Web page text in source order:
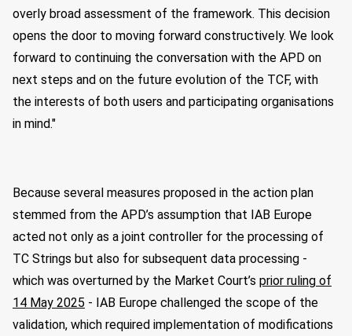
overly broad assessment of the framework. This decision
opens the door to moving forward constructively. We look
forward to continuing the conversation with the APD on
next steps and on the future evolution of the TCF, with
the interests of both users and participating organisations
in mind."
Because several measures proposed in the action plan
stemmed from the APD’s assumption that IAB Europe
acted not only as a joint controller for the processing of
TC Strings but also for subsequent data processing -
which was overturned by the Market Court’s prior ruling of
14 May 2025 - IAB Europe challenged the scope of the
validation, which required implementation of modifications